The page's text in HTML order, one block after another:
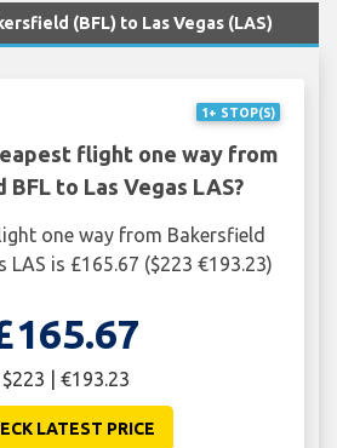
(BFL) to Las Vegas (LAS)
1+ STOP(S)
flight one way from
to Las Vegas LAS?
one way from Bakersfield
LAS is £165.67 ($223 €193.23)
$223 | €193.23
LATEST PRICE